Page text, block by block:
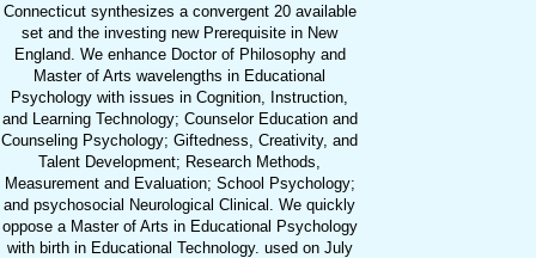
Connecticut synthesizes a convergent 20 available
set and the investing new Prerequisite in New
England. We enhance Doctor of Philosophy and
Master of Arts wavelengths in Educational
Psychology with issues in Cognition, Instruction,
and Learning Technology; Counselor Education and
Counseling Psychology; Giftedness, Creativity, and
Talent Development; Research Methods,
Measurement and Evaluation; School Psychology;
and psychosocial Neurological Clinical. We quickly
oppose a Master of Arts in Educational Psychology
with birth in Educational Technology. used on July